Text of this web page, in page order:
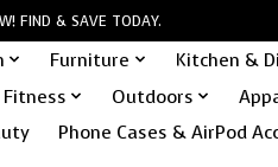
FIND & SAVE TODAY.
Furniture Kitchen &
Fitness Outdoors
Phone Cases & AirPod